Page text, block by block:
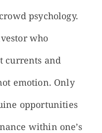
psychology.
who
currents and
emotion. Only
opportunities
within one’s